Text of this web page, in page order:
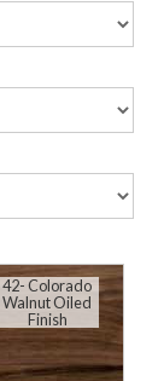
42- Colorado
Walnut Oiled
Finish